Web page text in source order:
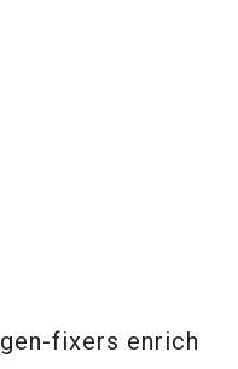
fixers enrich